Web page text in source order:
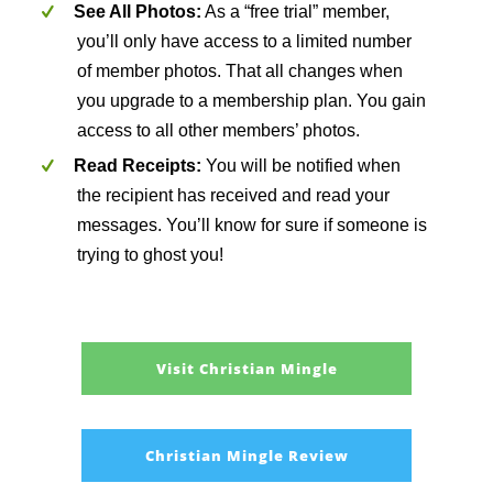
See All Photos: As a “free trial” member,
you’ll only have access to a limited number
of member photos. That all changes when
you upgrade to a membership plan. You gain
access to all other members’ photos.
Read Receipts: You will be notified when
the recipient has received and read your
messages. You’ll know for sure if someone is
trying to ghost you!
Visit Christian Mingle
Christian Mingle Review